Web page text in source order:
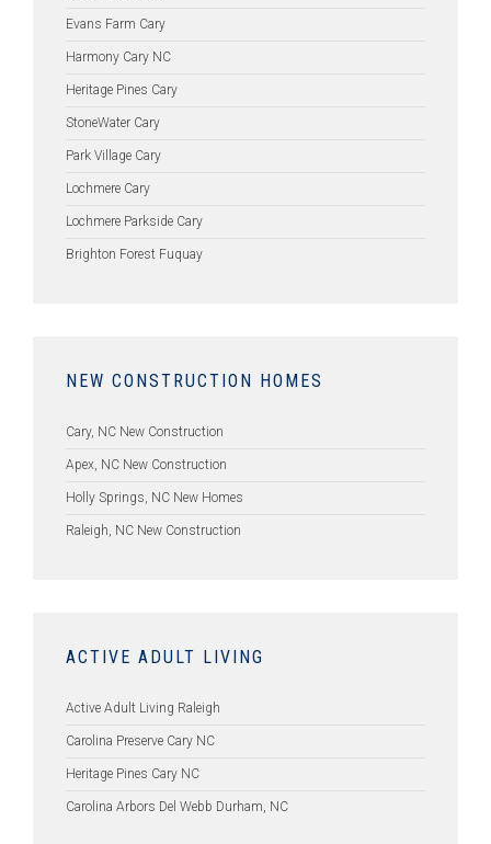
Evans Farm Cary
Harmony Cary NC
Heritage Pines Cary
StoneWater Cary
Park Village Cary
Lochmere Cary
Lochmere Parkside Cary
Brighton Forest Fuquay
NEW CONSTRUCTION HOMES
Cary, NC New Construction
Apex, NC New Construction
Holly Springs, NC New Homes
Raleigh, NC New Construction
ACTIVE ADULT LIVING
Active Adult Living Raleigh
Carolina Preserve Cary NC
Heritage Pines Cary NC
Carolina Arbors Del Webb Durham, NC